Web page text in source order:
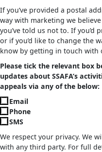
If you’ve provided a postal
way with marketing we
you’ve told us not to. If you’d
or if you’d like to change the
know by getting in touch with
Please tick the relevant box
updates about SSAFA’s
appeals via any of the below:
Email
Phone
SMS
We respect your privacy. We
with any third party. For full